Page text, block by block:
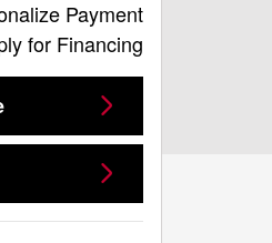
Payment
for Financing